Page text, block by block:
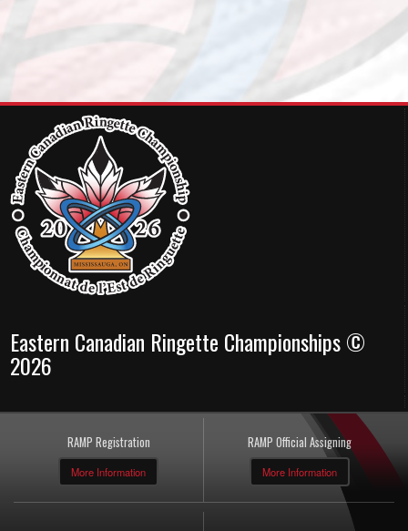
Eastern Canadian Ringette Championships ©
2026
RAMP Registration
More Information
RAMP Official Assigning
More Information